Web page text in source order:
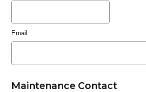
Email
Maintenance Contact